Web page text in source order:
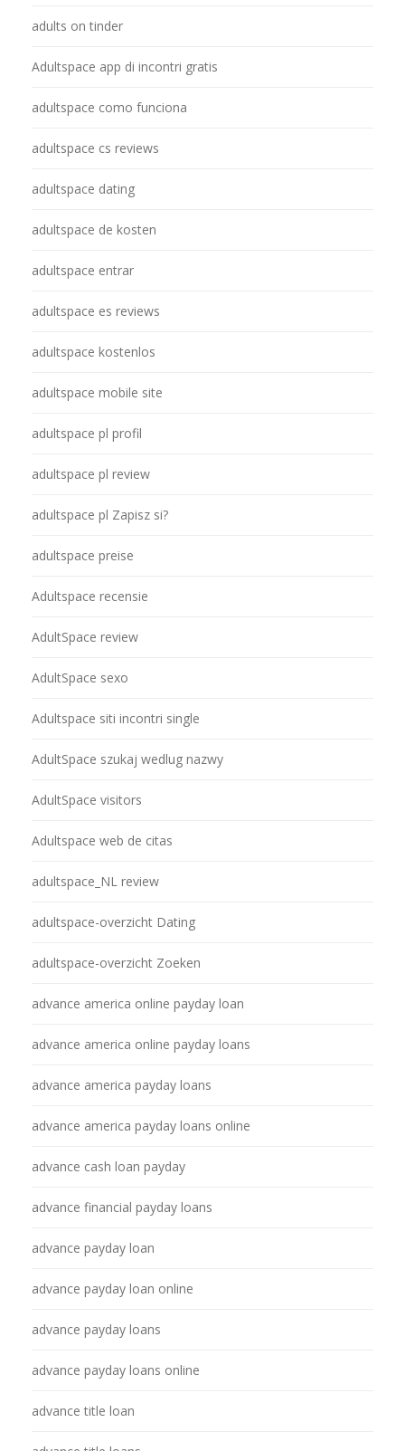
adults on tinder
Adultspace app di incontri gratis
adultspace como funciona
adultspace cs reviews
adultspace dating
adultspace de kosten
adultspace entrar
adultspace es reviews
adultspace kostenlos
adultspace mobile site
adultspace pl profil
adultspace pl review
adultspace pl Zapisz si?
adultspace preise
Adultspace recensie
AdultSpace review
AdultSpace sexo
Adultspace siti incontri single
AdultSpace szukaj wedlug nazwy
AdultSpace visitors
Adultspace web de citas
adultspace_NL review
adultspace-overzicht Dating
adultspace-overzicht Zoeken
advance america online payday loan
advance america online payday loans
advance america payday loans
advance america payday loans online
advance cash loan payday
advance financial payday loans
advance payday loan
advance payday loan online
advance payday loans
advance payday loans online
advance title loan